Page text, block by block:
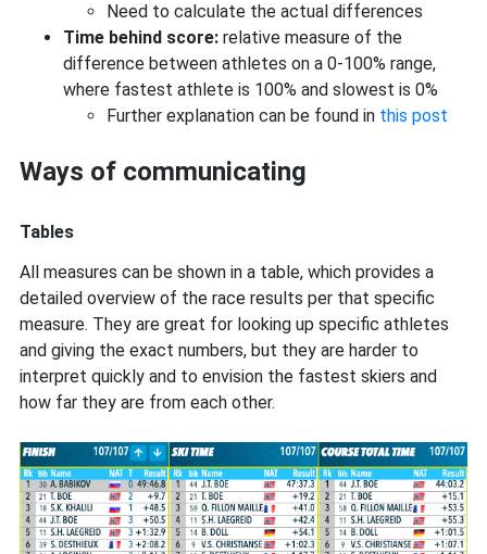
Need to calculate the actual differences
Time behind score: relative measure of the
difference between athletes on a 0-100% range,
where fastest athlete is 100% and slowest is 0%
Further explanation can be found in this post
Ways of communicating
Tables
All measures can be shown in a table, which provides a
detailed overview of the race results per that specific
measure. They are great for looking up specific athletes
and giving the exact numbers, but they are harder to
interpret quickly and to envision the fastest skiers and
how far they are from each other.